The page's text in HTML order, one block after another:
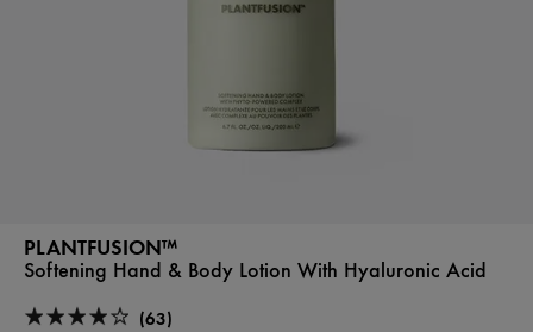
PLANTFUSION™
Softening Hand & Body Lotion With Hyaluronic Acid
(63)